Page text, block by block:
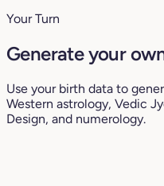
Your Turn
Generate your
Use your birth data to
Western astrology, Vedic
Design, and numerology.